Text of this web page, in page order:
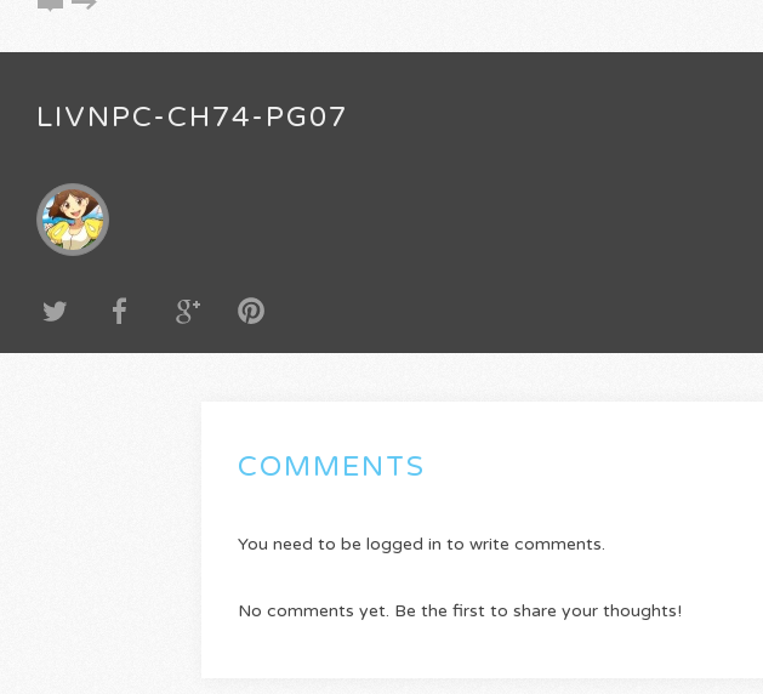
LIVNPC-CH74-PG07
COMMENTS
You need to be logged in to write comments.
No comments yet. Be the first to share your thoughts!